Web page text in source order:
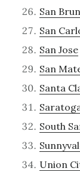
San
San
San Jose
San
Santa
South
Union